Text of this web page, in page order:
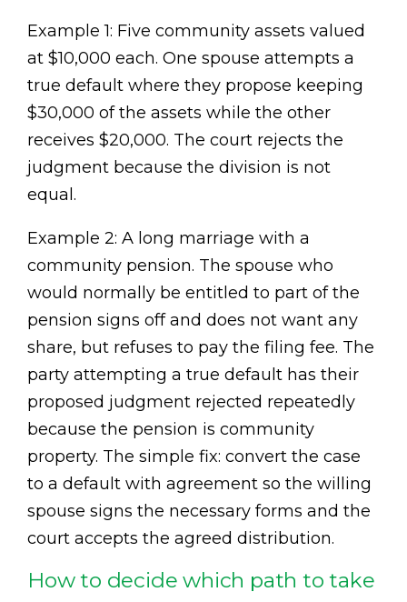
Example 1: Five community assets valued
at $10,000 each. One spouse attempts a
true default where they propose keeping
$30,000 of the assets while the other
receives $20,000. The court rejects the
judgment because the division is not
equal.
Example 2: A long marriage with a
community pension. The spouse who
would normally be entitled to part of the
pension signs off and does not want any
share, but refuses to pay the filing fee. The
party attempting a true default has their
proposed judgment rejected repeatedly
because the pension is community
property. The simple fix: convert the case
to a default with agreement so the willing
spouse signs the necessary forms and the
court accepts the agreed distribution.
How to decide which path to take